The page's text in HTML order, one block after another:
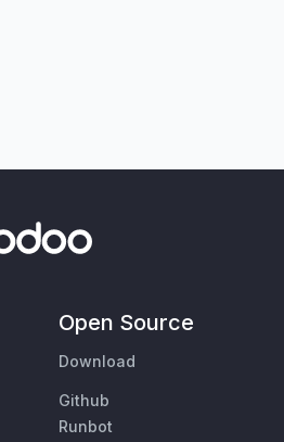
Open Source
Download
Github
Runbot